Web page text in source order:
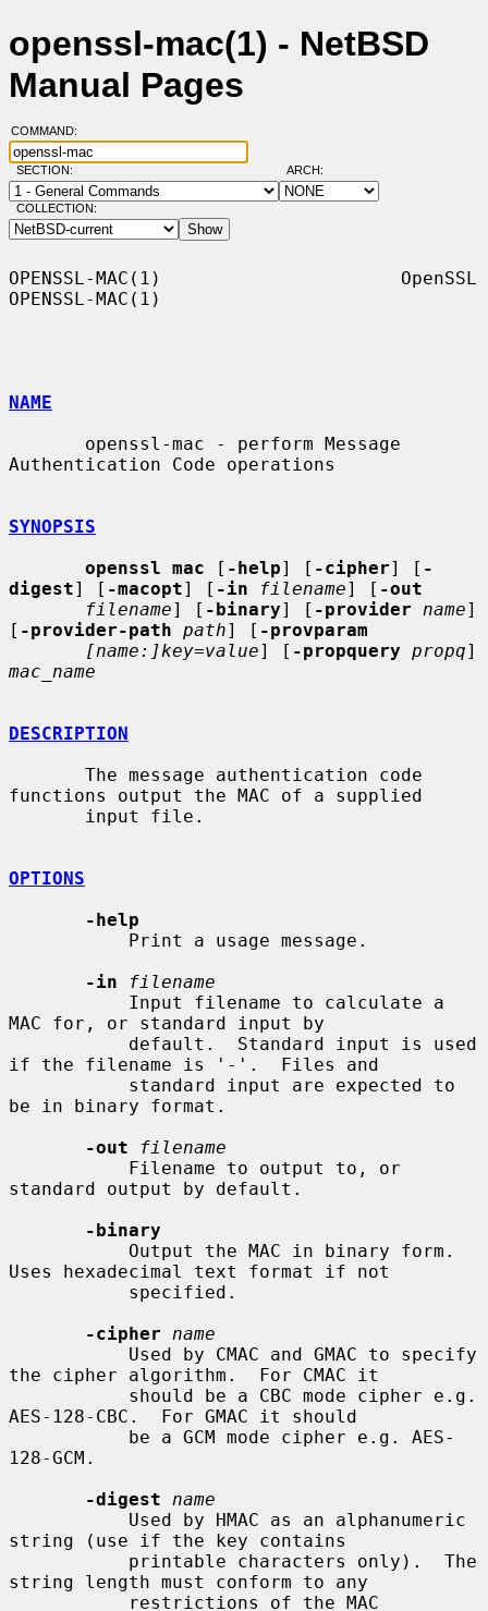
openssl-mac(1) - NetBSD
Manual Pages
COMMAND:
SECTION: ARCH:
COLLECTION:
OPENSSL-MAC(1)                      OpenSSL
OPENSSL-MAC(1)
NAME
Authentication Code operations
SYNOPSIS
openssl mac [ -help] [ -cipher] [ -
digest] [ -macopt] [ -in filename] [ -out
filename] [ -binary] [ -provider name]
[ -provider-path path] [ -provparam
[name:]key=value] [ -propquery propq
mac_name
DESCRIPTION
functions output the MAC of a supplied
OPTIONS
-help
-in
filename
MAC for, or standard input by
if the filename is '-'.  Files and
be in binary format.
-out
filename
standard output by default.
-binary
Uses hexadecimal text format if not
-cipher
name
the cipher algorithm.  For CMAC it
AES-128-CBC.  For GMAC it should
128-GCM.
-digest
name
string (use if the key contains
string length must conform to any